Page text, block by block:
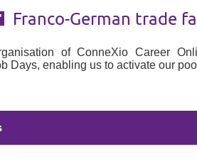
Franco-German trade
of ConneXio Career
Days, enabling us to activate our